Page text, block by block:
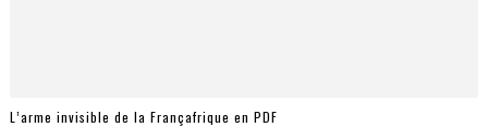
L’arme invisible de la Françafrique en PDF